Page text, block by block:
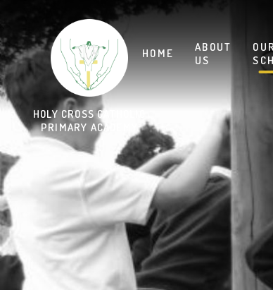
HOLY CROSS CATHOLIC
PRIMARY ACADEMY